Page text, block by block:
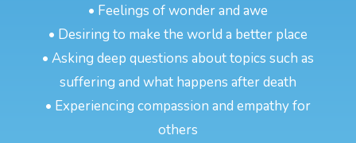
• Feelings of wonder and awe
• Desiring to make the world a better place
• Asking deep questions about topics such as
suffering and what happens after death
• Experiencing compassion and empathy for
others